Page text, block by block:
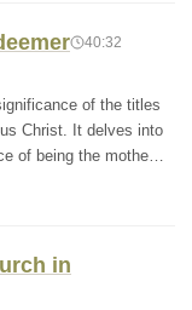
40:32
of the titles
Christ. It delves into
of being the mothe…
in